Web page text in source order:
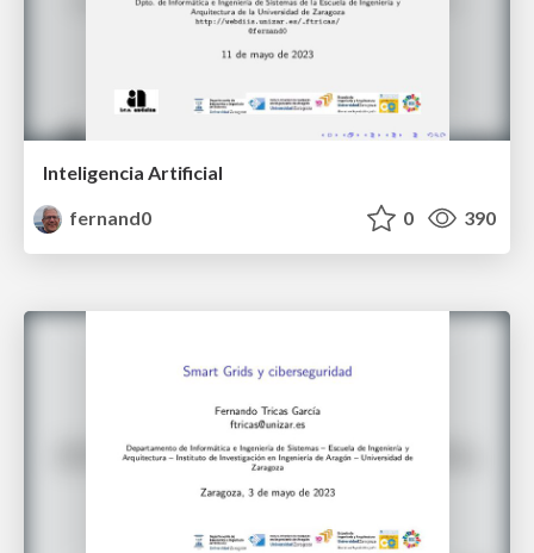
Inteligencia Artificial
fernand0
0 390